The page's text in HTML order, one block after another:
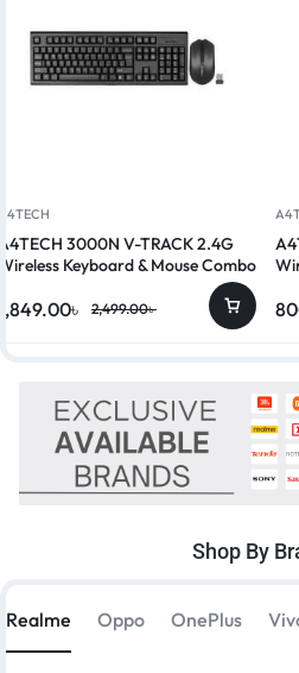
3000N V-TRACK 2.4G
Keyboard & Mouse Combo
2,499.00৳
৳
Shop By
Realme Oppo OnePlus